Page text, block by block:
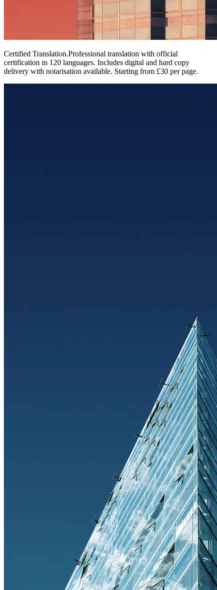
Certified Translation.Professional translation with official
certification in 120 languages. Includes digital and hard copy
delivery with notarisation available. Starting from £30 per page.